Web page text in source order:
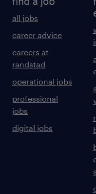
all jobs
career advice
careers at
randstad
operational jobs
professional
jobs
digital jobs